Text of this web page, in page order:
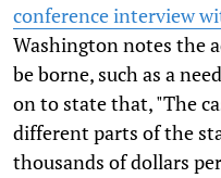
conference interview
Washington notes the
be borne, such as a
on to state that, "The
different parts of the
thousands of dollars